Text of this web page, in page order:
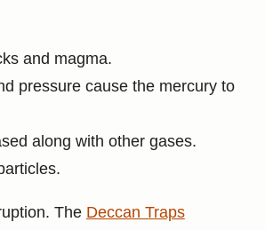
and magma.
pressure cause the mercury to
along with other gases.
The Deccan Traps